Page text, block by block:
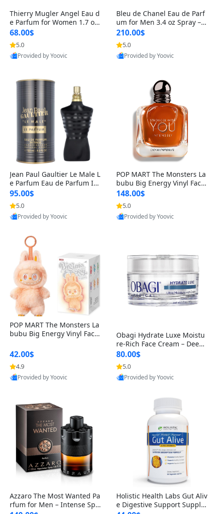
Thierry Mugler Angel Eau d
e Parfum for Women 1.7 oz
– Long Lasting Sweet Gour
mand Luxury Perfume
68.00$
5.0
Provided by Yoovic
Bleu de Chanel Eau de Parf
um for Men 3.4 oz Spray – L
uxury Long Lasting Fresh W
oody Citrus Cologne
210.00$
5.0
Provided by Yoovic
Jean Paul Gaultier Le Male L
e Parfum Eau de Parfum Int
ense for Men 4.2 fl oz – Lon
g Lasting Luxury Cologne 4.
2 fl oz
95.00$
5.0
Provided by Yoovic
POP MART The Monsters La
bubu Big Energy Vinyl Face
Blind Box V3 – Authentic Su
rprise Collectible Designer
Toy 5 fl oz
148.00$
5.0
Provided by Yoovic
POP MART The Monsters La
bubu Big Energy Vinyl Face
lectible Figure Toy
42.00$
4.9
Provided by Yoovic
Obagi Hydrate Luxe Moistu
re-Rich Face Cream – Deep
Hydration Anti-Aging Skinc
are for Dry & Sensitive Skin
1.7 ounce
80.00$
5.0
Provided by Yoovic
Azzaro The Most Wanted Pa
rfum for Men – Intense Spic
Holistic Health Labs Gut Aliv
e Digestive Support Supple